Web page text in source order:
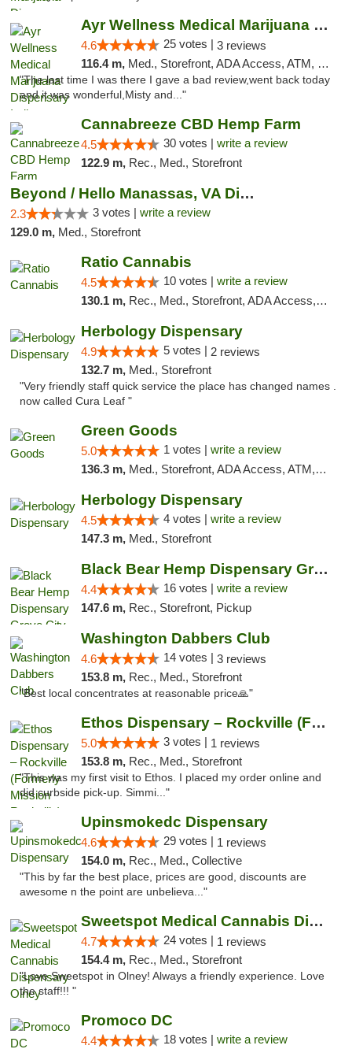
Ayr Wellness Medical Marijuana Dispensary ...
4.6 25 votes | 3 reviews
116.4 m, Med., Storefront, ADA Access, ATM, Debit Card, Pickup
"The last time I was there I gave a bad review,went back today
and it was wonderful,Misty and..."
Cannabreeze CBD Hemp Farm
4.5 30 votes | write a review
122.9 m, Rec., Med., Storefront
Beyond / Hello Manassas, VA Dispensary
2.3 3 votes | write a review
129.0 m, Med., Storefront
Ratio Cannabis
4.5 10 votes | write a review
130.1 m, Rec., Med., Storefront, ADA Access, ATM, Debit Card, Pickup
Herbology Dispensary
4.9 5 votes | 2 reviews
132.7 m, Med., Storefront
"Very friendly staff quick service the place has changed names .
now called Cura Leaf "
Green Goods
5.0 1 votes | write a review
136.3 m, Med., Storefront, ADA Access, ATM, Pickup
Herbology Dispensary
4.5 4 votes | write a review
147.3 m, Med., Storefront
Black Bear Hemp Dispensary Grove City
4.4 16 votes | write a review
147.6 m, Rec., Storefront, Pickup
Washington Dabbers Club
4.6 14 votes | 3 reviews
153.8 m, Rec., Med., Storefront
"Best local concentrates at reasonable price🙏"
Ethos Dispensary – Rockville (Formerly Mis...
5.0 3 votes | 1 reviews
153.8 m, Rec., Med., Storefront
"This was my first visit to Ethos. I placed my order online and
did curbside pick-up. Simmi..."
Upinsmokedc Dispensary
4.6 29 votes | 1 reviews
154.0 m, Rec., Med., Collective
"This by far the best place, prices are good, discounts are
awesome n the point are unbelieva..."
Sweetspot Medical Cannabis Dispensary Olney
4.7 24 votes | 1 reviews
154.4 m, Rec., Med., Storefront
"Love Sweetspot in Olney! Always a friendly experience. Love
the staff!!! "
Promoco DC
4.4 18 votes | write a review